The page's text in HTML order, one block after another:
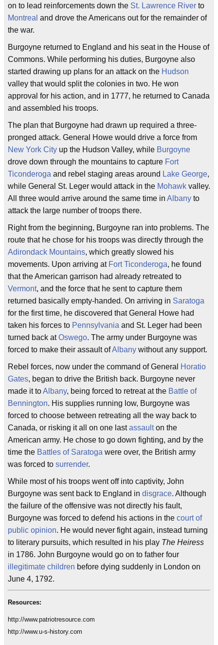
on to lead reinforcements down the St. Lawrence River to
Montreal and drove the Americans out for the remainder of
the war.
Burgoyne returned to England and his seat in the House of
Commons. While performing his duties, Burgoyne also
started drawing up plans for an attack on the Hudson
valley that would split the colonies in two. He won
approval for his action, and in 1777, he returned to Canada
and assembled his troops.
The plan that Burgoyne had drawn up required a three-
pronged attack. General Howe would drive a force from
New York City up the Hudson Valley, while Burgoyne
drove down through the mountains to capture Fort
Ticonderoga and rebel staging areas around Lake George,
while General St. Leger would attack in the Mohawk valley.
All three would arrive around the same time in Albany to
attack the large number of troops there.
Right from the beginning, Burgoyne ran into problems. The
route that he chose for his troops was directly through the
Adirondack Mountains, which greatly slowed his
movements. Upon arriving at Fort Ticonderoga, he found
that the American garrison had already retreated to
Vermont, and the force that he sent to capture them
returned basically empty-handed. On arriving in Saratoga
for the first time, he discovered that General Howe had
taken his forces to Pennsylvania and St. Leger had been
turned back atOswego. The army under Burgoyne was
forced to make their assault ofAlbany without any support.
Rebel forces, now under the command of General
Horatio
Gates, began to drive the British back. Burgoyne never
made it toAlbany, being forced to retreat at the Battle of
Bennington. His supplies running low, Burgoyne was
forced to choose between retreating all the way back to
Canada, or risking it all on one lastassaulton the
American army. He chose to go down fighting, and by the
time the Battles of Saratoga were over, the British army
was forced to surrender.
While most of his troops went off into captivity, John
Burgoyne was sent back to England in disgrace. Although
the failure of the offensive was not directly his fault,
Burgoyne was forced to defend his actions in the court of
public opinion. He would never fight again, instead turning
to literary pursuits, which resulted in his play The Heiress
in 1786. John Burgoyne would go on to father four
illegitimate children before dying suddenly in London on
June 4, 1792.
Resources:
http://www.patriotresource.com
http://www.u-s-history.com